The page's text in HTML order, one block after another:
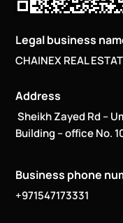
Legal business
CHAINEX REAL
Address
Sheikh Zayed Rd –
Building – office No.
Business phone
+971547173331